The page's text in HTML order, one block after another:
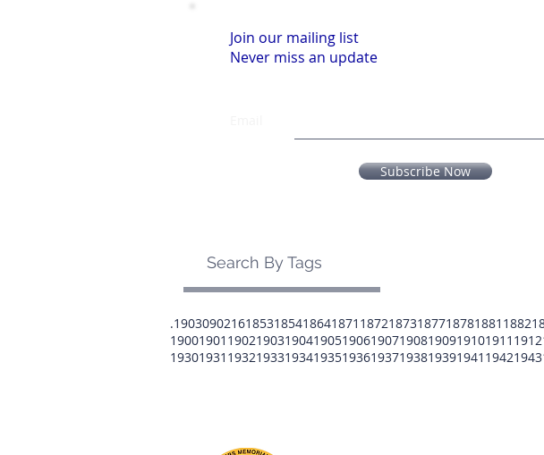
Join our mailing list
Never miss an update
Subscribe Now
Search By Tags
.19030902161853185418641871 18721873187718781881 1882
19001901 1902190319041905190619071908190919101911 1912
19301931 193219331934193519361937193819391941 19421943